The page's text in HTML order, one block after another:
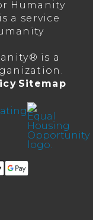
Humanity
a service
is a
·Sitemap